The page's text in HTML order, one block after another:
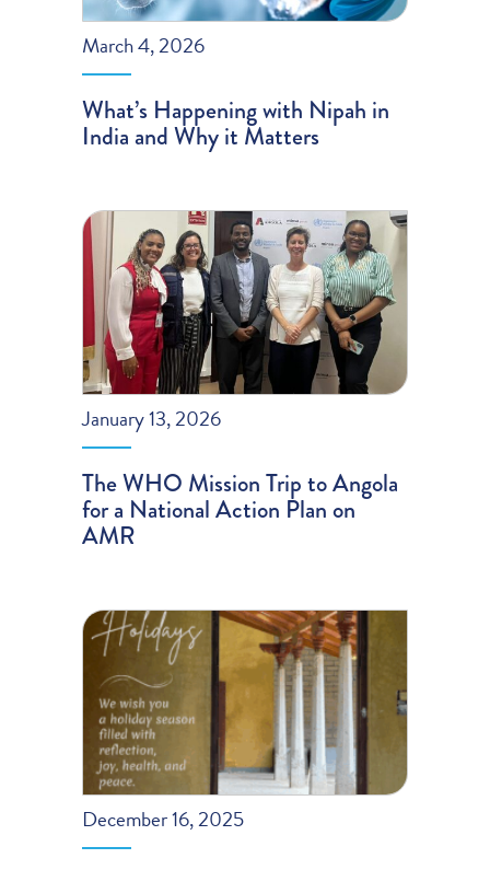
March 4, 2026
What’s Happening with Nipah in
India and Why it Matters
January 13, 2026
The WHO Mission Trip to Angola
for a National Action Plan on
AMR
December 16, 2025